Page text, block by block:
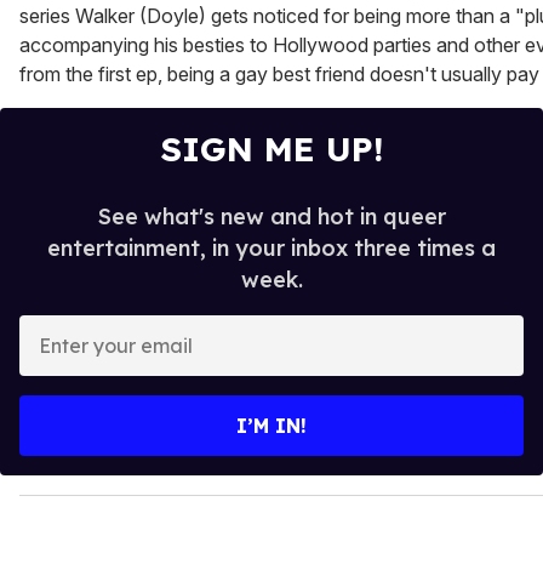
series Walker (Doyle) gets noticed for being more than a
accompanying his besties to Hollywood parties and other
from the first ep, being a gay best friend doesn't usually
SIGN ME UP!
See what's new and hot in queer
entertainment, in your inbox three times a
week.
y
o
I’M IN!